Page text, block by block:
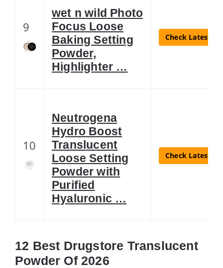
9
wet n wild Photo
Focus Loose
Baking Setting
Powder,
Highlighter …
Check Latest
10
Neutrogena
Hydro Boost
Translucent
Loose Setting
Powder with
Purified
Hyaluronic …
Check Latest
12 Best Drugstore Translucent
Powder Of 2026